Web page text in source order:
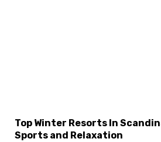
Top Winter Resorts In
Sports and Relaxation